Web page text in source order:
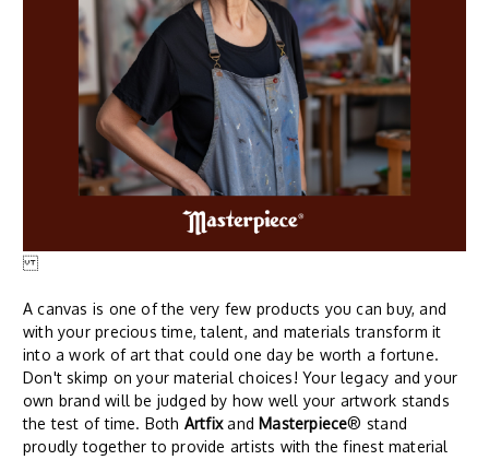
A canvas is one of the very few products you can buy, and
with your precious time, talent, and materials transform it
into a work of art that could one day be worth a fortune.
Don't skimp on your material choices! Your legacy and your
own brand will be judged by how well your artwork stands
the test of time. Both Artfixand Masterpiece® stand
proudly together to provide artists with the finest material